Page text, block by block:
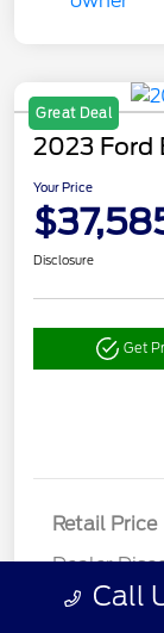
Great Deal
2023 Ford
Your Price
Disclosure
Get
Retail Price
Dealer
Doc Fee
Call